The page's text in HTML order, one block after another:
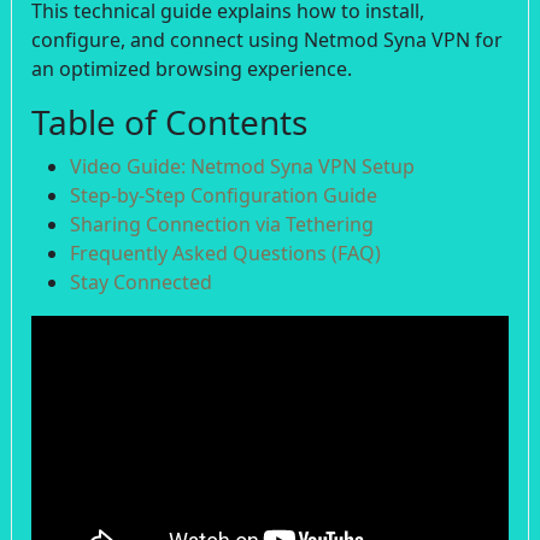
This technical guide explains how to install,
configure, and connect using Netmod Syna VPN for
an optimized browsing experience.
Table of Contents
Video Guide: Netmod Syna VPN Setup
Step-by-Step Configuration Guide
Sharing Connection via Tethering
Frequently Asked Questions (FAQ)
Stay Connected